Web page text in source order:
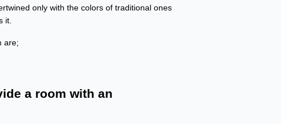
only with the colors of traditional ones
it.
are;
a room with an